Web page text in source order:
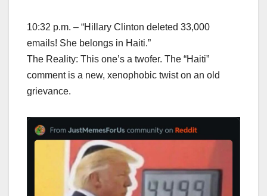
10:32 p.m. – “Hillary Clinton deleted 33,000
emails! She belongs in Haiti.”
The Reality: This one’s a twofer. The “Haiti”
comment is a new, xenophobic twist on an old
grievance.